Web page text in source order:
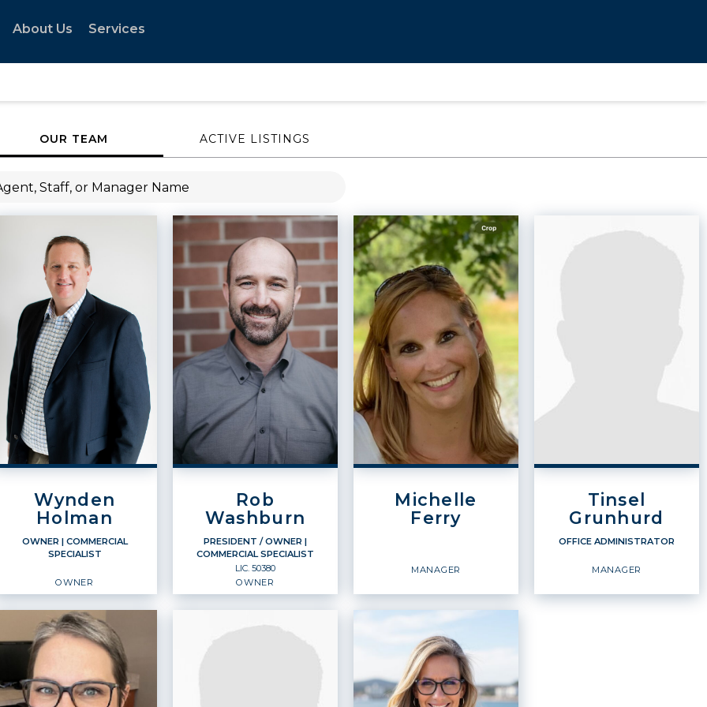
About Us Services
OUR TEAM ACTIVE LISTINGS
Wynden
Holman
OWNER | COMMERCIAL
SPECIALIST
OWNER
OWNER
Commercial Specialist
Owner
Rob
Washburn
PRESIDENT / OWNER |
COMMERCIAL SPECIALIST
LIC. 50380
OWNER
PRESIDENT / OWNER
Michelle
Ferry
MANAGER
Tinsel
Grunhurd
OFFICE ADMINISTRATOR
MANAGER